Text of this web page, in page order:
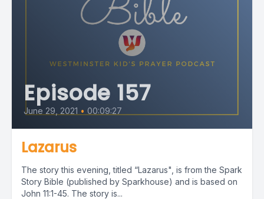
Episode 157
June 29, 2021 • 00:09:27
Lazarus
The story this evening, titled “Lazarus", is from the Spark
Story Bible (published by Sparkhouse) and is based on
John 11:1-45. The story is...